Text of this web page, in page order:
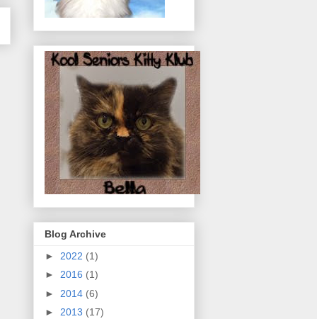
Blog Archive
► 2022 (1)
► 2016 (1)
► 2014 (6)
► 2013 (17)